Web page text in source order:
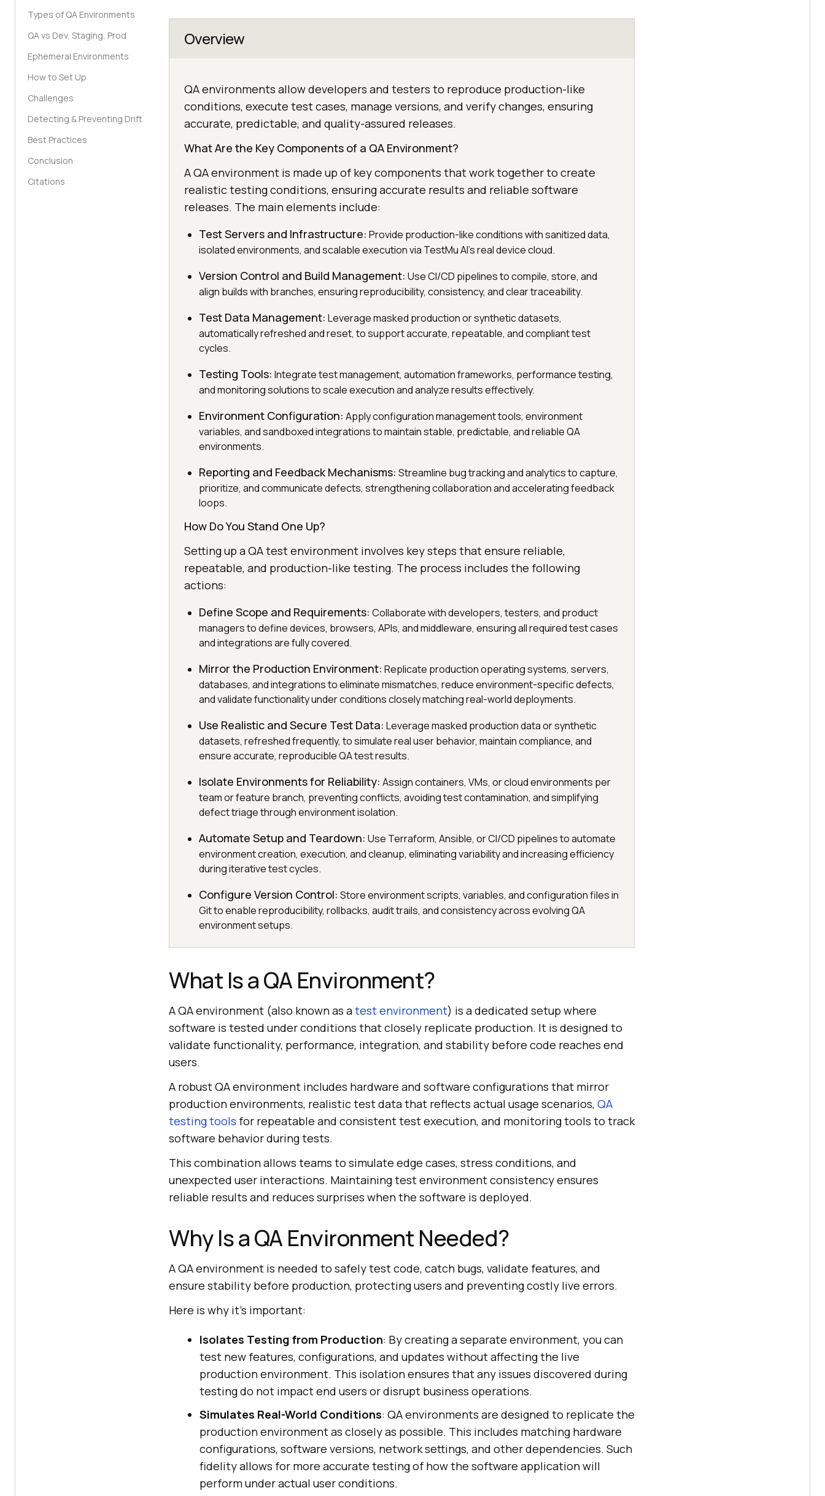
Types of QA Environments
QA vs Dev, Staging, Prod
Ephemeral Environments
How to Set Up
Challenges
Detecting & Preventing Drift
Best Practices
Conclusion
Citations
Overview
QA environments allow developers and testers to reproduce production-like
conditions, execute test cases, manage versions, and verify changes, ensuring
accurate, predictable, and quality-assured releases.
What Are the Key Components of a QA Environment?
A QA environment is made up of key components that work together to create
realistic testing conditions, ensuring accurate results and reliable software
releases. The main elements include:
Test Servers and Infrastructure: Provide production-like conditions with sanitized data,
isolated environments, and scalable execution via TestMu AI’s real device cloud.
Version Control and Build Management: Use CI/CD pipelines to compile, store, and
align builds with branches, ensuring reproducibility, consistency, and clear traceability.
Test Data Management: Leverage masked production or synthetic datasets,
automatically refreshed and reset, to support accurate, repeatable, and compliant test
cycles.
Testing Tools: Integrate test management, automation frameworks, performance testing,
and monitoring solutions to scale execution and analyze results effectively.
Environment Configuration: Apply configuration management tools, environment
variables, and sandboxed integrations to maintain stable, predictable, and reliable QA
environments.
Reporting and Feedback Mechanisms: Streamline bug tracking and analytics to capture,
prioritize, and communicate defects, strengthening collaboration and accelerating feedback
loops.
How Do You Stand One Up?
Setting up a QA test environment involves key steps that ensure reliable,
repeatable, and production-like testing. The process includes the following
actions:
Define Scope and Requirements: Collaborate with developers, testers, and product
managers to define devices, browsers, APIs, and middleware, ensuring all required test cases
and integrations are fully covered.
Mirror the Production Environment: Replicate production operating systems, servers,
databases, and integrations to eliminate mismatches, reduce environment-specific defects,
and validate functionality under conditions closely matching real-world deployments.
Use Realistic and Secure Test Data: Leverage masked production data or synthetic
datasets, refreshed frequently, to simulate real user behavior, maintain compliance, and
ensure accurate, reproducible QA test results.
Isolate Environments for Reliability: Assign containers, VMs, or cloud environments per
team or feature branch, preventing conflicts, avoiding test contamination, and simplifying
defect triage through environment isolation.
Automate Setup and Teardown: Use Terraform, Ansible, or CI/CD pipelines to automate
environment creation, execution, and cleanup, eliminating variability and increasing efficiency
during iterative test cycles.
Configure Version Control: Store environment scripts, variables, and configuration files in
Git to enable reproducibility, rollbacks, audit trails, and consistency across evolving QA
environment setups.
What Is a QA Environment?
A QA environment (also known as atest environment) is a dedicated setup where
software is tested under conditions that closely replicate production. It is designed to
validate functionality, performance, integration, and stability before code reaches end
users.
A robust QA environment includes hardware and software configurations that mirror
production environments, realistic test data that reflects actual usage scenarios, QA
testing tools for repeatable and consistent test execution, and monitoring tools to track
software behavior during tests.
This combination allows teams to simulate edge cases, stress conditions, and
unexpected user interactions. Maintaining test environment consistency ensures
reliable results and reduces surprises when the software is deployed.
Why Is a QA Environment Needed?
A QA environment is needed to safely test code, catch bugs, validate features, and
ensure stability before production, protecting users and preventing costly live errors.
Here is why it's important:
Isolates Testing from Production: By creating a separate environment, you can
test new features, configurations, and updates without affecting the live
production environment. This isolation ensures that any issues discovered during
testing do not impact end users or disrupt business operations.
Simulates Real-World Conditions: QA environments are designed to replicate the
production environment as closely as possible. This includes matching hardware
configurations, software versions, network settings, and other dependencies. Such
fidelity allows for more accurate testing of how the software application will
perform under actual user conditions.